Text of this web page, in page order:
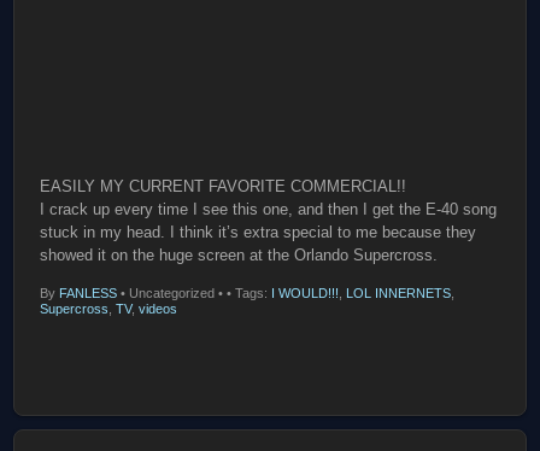
EASILY MY CURRENT FAVORITE COMMERCIAL!!
I crack up every time I see this one, and then I get the E-40 song
stuck in my head. I think it’s extra special to me because they
showed it on the huge screen at the Orlando Supercross.
By FANLESS • Uncategorized • • Tags: I WOULD!!! LOL INNERNETS
Supercross ,TV,videos